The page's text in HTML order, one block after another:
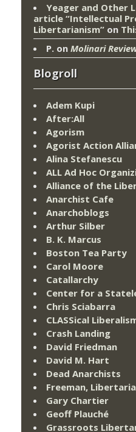
Yeager and Other
article “Intellectual
Libertarianism” on
P. on Molinari
Blogroll
Adem Kupi
After:All
Agorism
Agorist Action
Alina Stefanescu
ALL Ad Hoc
Alliance of the
Anarchist Cafe
Anarchoblogs
Arthur Silber
B. K. Marcus
Boston Tea Party
Carol Moore
Catallarchy
Center for a
Chris Sciabarra
CLASSical
Crash Landing
David Friedman
David M. Hart
Dead Anarchists
Freeman,
Gary Chartier
Geoff Plauché
Grassroots